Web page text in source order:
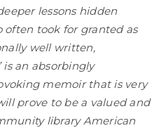
lessons hidden
often took for granted as
well written,
is an absorbingly
memoir that is very
prove to be a valued and
library American